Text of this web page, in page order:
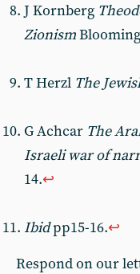
J Kornberg
Zionism
T Herzl The
G Achcar The
Israeli war of
14.↩︎
Ibidpp15-16.↩︎
Respond on our